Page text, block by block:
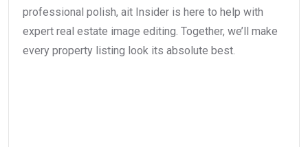
professional polish, ait Insider is here to help with
expert real estate image editing. Together, we’ll make
every property listing look its absolute best.